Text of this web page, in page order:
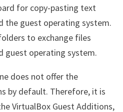
for copy-pasting text
the guest operating system.
to exchange files
guest operating system.
does not offer the
by default. Therefore, it is
VirtualBox Guest Additions,